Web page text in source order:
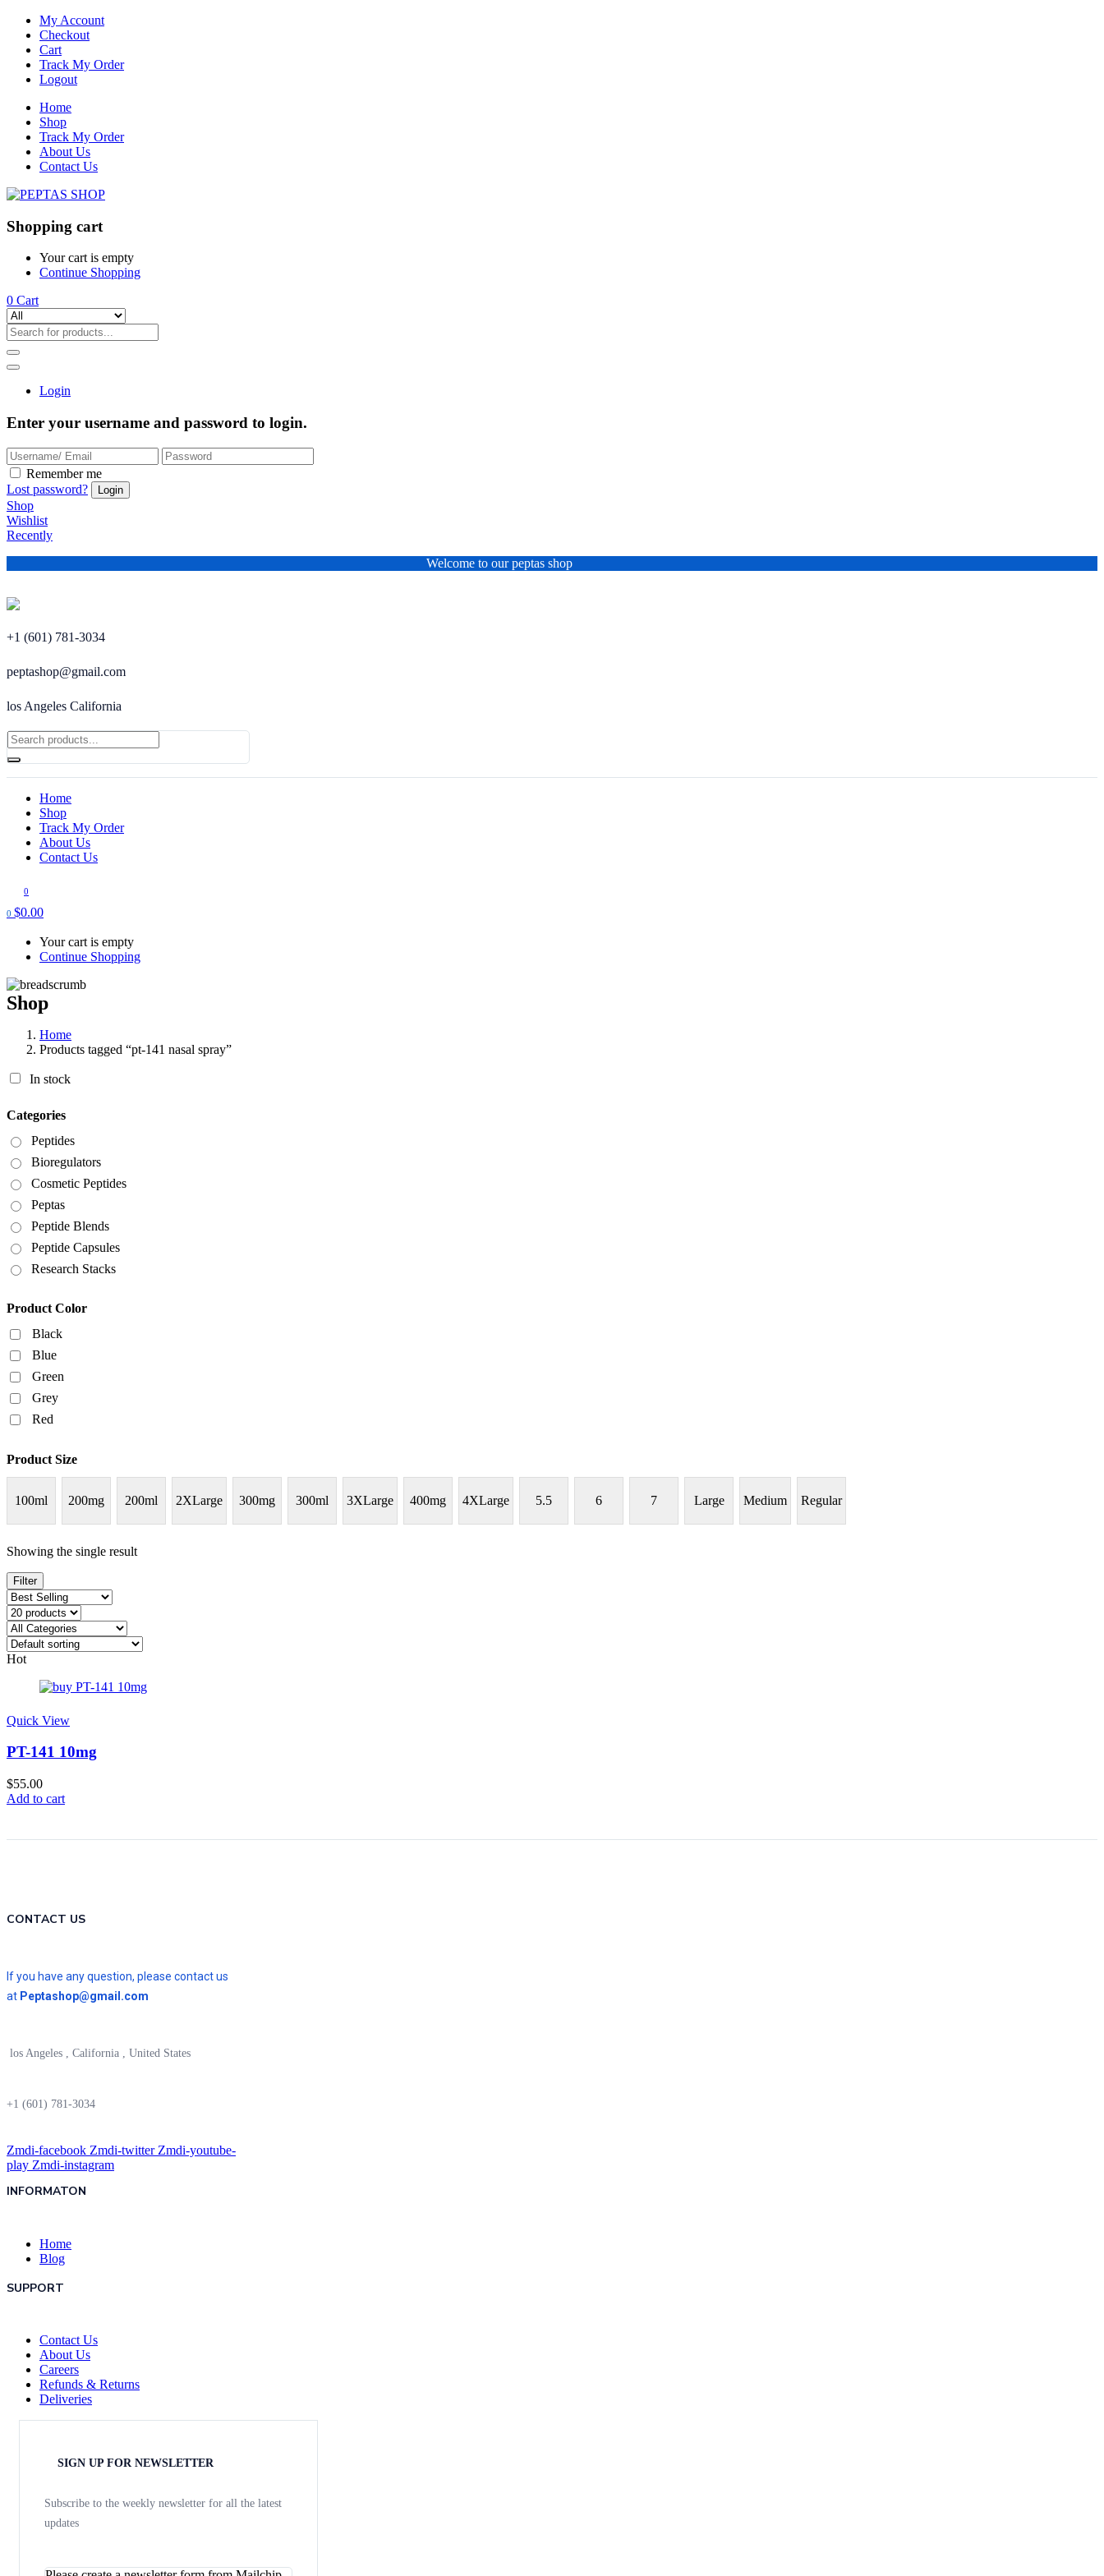
My Account
Checkout
Cart
Track My Order
Logout
Home
Shop
Track My Order
About Us
Contact Us
Shopping cart
Your cart is empty
Continue Shopping
0 Cart
Login
Enter your username and password to login.
Remember me
Lost password?
Shop
Wishlist
Recently
Welcome to our peptas shop
+1 (601) 781-3034
peptashop@gmail.com
los Angeles California
Home
Shop
Track My Order
About Us
Contact Us
0
0 $0.00
Your cart is empty
Continue Shopping
Shop
Home
Products tagged “pt-141 nasal spray”
In stock
Categories
Peptides
Bioregulators
Cosmetic Peptides
Peptas
Peptide Blends
Peptide Capsules
Research Stacks
Product Color
Black
Blue
Green
Grey
Red
Product Size
100ml 200mg 200ml 2XLarge 300mg 300ml 3XLarge 400mg 4XLarge 5.5 6 7 Large Medium Regular
Showing the single result
Filter
Hot
Quick View
PT-141 10mg
$55.00
Add to cart
CONTACT US
If you have any question, please contact us
at Peptashop@gmail.com
los Angeles , California , United States
+1 (601) 781-3034
Zmdi-facebook Zmdi-twitter Zmdi-youtube-
play Zmdi-instagram
INFORMATON
Home
Blog
SUPPORT
Contact Us
About Us
Careers
Refunds & Returns
Deliveries
SIGN UP FOR NEWSLETTER
Subscribe to the weekly newsletter for all the latest
updates